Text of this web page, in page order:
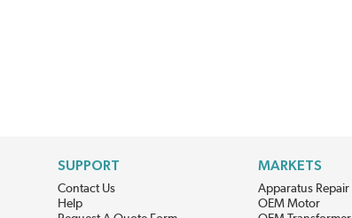
SUPPORT
Contact Us
Help
MARKETS
Apparatus Repair
OEM Motor